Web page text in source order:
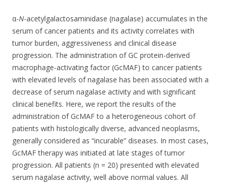
α-N-acetylgalactosaminidase (nagalase) accumulates in the
serum of cancer patients and its activity correlates with
tumor burden, aggressiveness and clinical disease
progression. The administration of GC protein-derived
macrophage-activating factor (GcMAF) to cancer patients
with elevated levels of nagalase has been associated with a
decrease of serum nagalase activity and with significant
clinical benefits. Here, we report the results of the
administration of GcMAF to a heterogeneous cohort of
patients with histologically diverse, advanced neoplasms,
generally considered as “incurable” diseases. In most cases,
GcMAF therapy was initiated at late stages of tumor
progression. All patients (n = 20) presented with elevated
serum nagalase activity, well above normal values. All